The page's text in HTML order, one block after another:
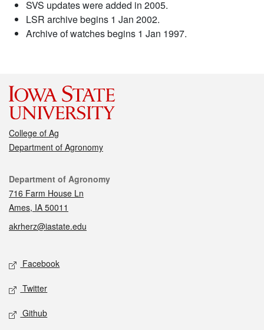
SVS updates were added in 2005.
LSR archive begins 1 Jan 2002.
Archive of watches begins 1 Jan 1997.
College of Ag
Department of Agronomy
Contact
Department of Agronomy
716 Farm House Ln
Ames, IA 50011
akrherz@iastate.edu
Social media
Facebook
Twitter
Github